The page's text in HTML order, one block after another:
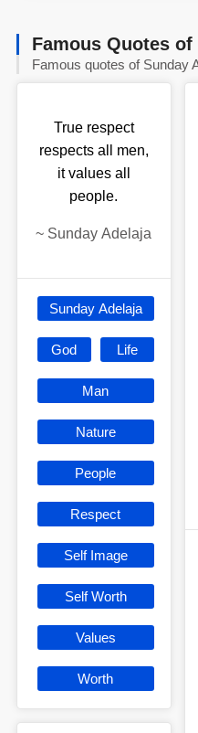
Famous Quotes
Famous quotes of Sunday
True respect
respects all men,
it values all
people.
~ Sunday Adelaja
Sunday Adelaja
God Life
Man
Nature
People
Respect
Self Image
Self Worth
Values
Worth